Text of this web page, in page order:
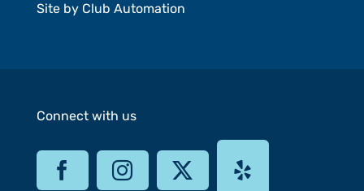
Site by Club Automation
Connect with us